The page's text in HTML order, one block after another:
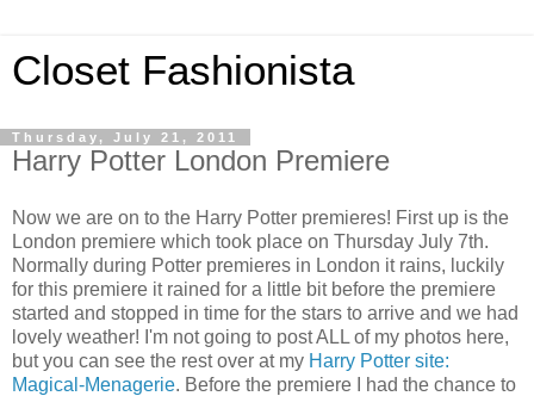
Closet Fashionista
Thursday, July 21, 2011
Harry Potter London Premiere
Now we are on to the Harry Potter premieres! First up is the
London premiere which took place on Thursday July 7th.
Normally during Potter premieres in London it rains, luckily
for this premiere it rained for a little bit before the premiere
started and stopped in time for the stars to arrive and we had
lovely weather! I'm not going to post ALL of my photos here,
but you can see the rest over at my Harry Potter site:
Magical-Menagerie. Before the premiere I had the chance to